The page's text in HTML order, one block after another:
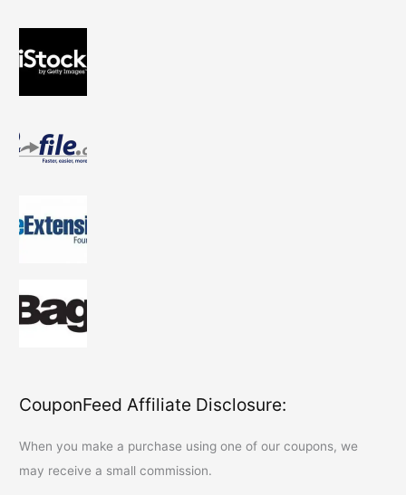
CouponFeed Affiliate Disclosure:
When you make a purchase using one of our coupons, we
may receive a small commission.